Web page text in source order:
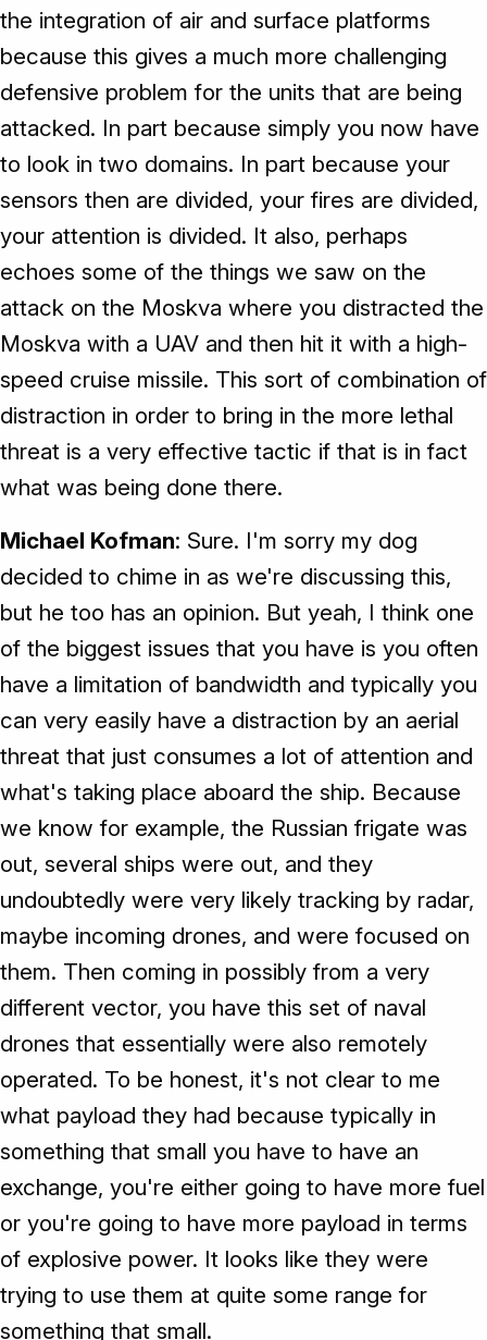
the integration of air and surface platforms
because this gives a much more challenging
defensive problem for the units that are being
attacked. In part because simply you now have
to look in two domains. In part because your
sensors then are divided, your fires are divided,
your attention is divided. It also, perhaps
echoes some of the things we saw on the
attack on the Moskva where you distracted the
Moskva with a UAV and then hit it with a high-
speed cruise missile. This sort of combination of
distraction in order to bring in the more lethal
threat is a very effective tactic if that is in fact
what was being done there.
Michael Kofman: Sure. I'm sorry my dog
decided to chime in as we're discussing this,
but he too has an opinion. But yeah, I think one
of the biggest issues that you have is you often
have a limitation of bandwidth and typically you
can very easily have a distraction by an aerial
threat that just consumes a lot of attention and
what's taking place aboard the ship. Because
we know for example, the Russian frigate was
out, several ships were out, and they
undoubtedly were very likely tracking by radar,
maybe incoming drones, and were focused on
them. Then coming in possibly from a very
different vector, you have this set of naval
drones that essentially were also remotely
operated. To be honest, it's not clear to me
what payload they had because typically in
something that small you have to have an
exchange, you're either going to have more fuel
or you're going to have more payload in terms
of explosive power. It looks like they were
trying to use them at quite some range for
something that small.